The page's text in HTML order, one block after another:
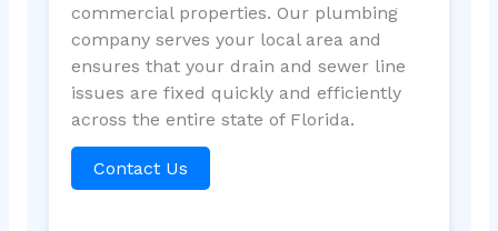
commercial properties. Our plumbing
company serves your local area and
ensures that your drain and sewer line
issues are fixed quickly and efficiently
across the entire state of Florida.
Contact Us